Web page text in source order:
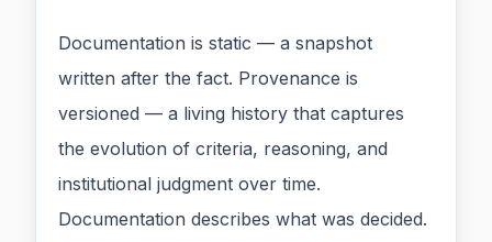
Documentation is static — a snapshot
written after the fact. Provenance is
versioned — a living history that captures
the evolution of criteria, reasoning, and
institutional judgment over time.
Documentation describes what was decided.